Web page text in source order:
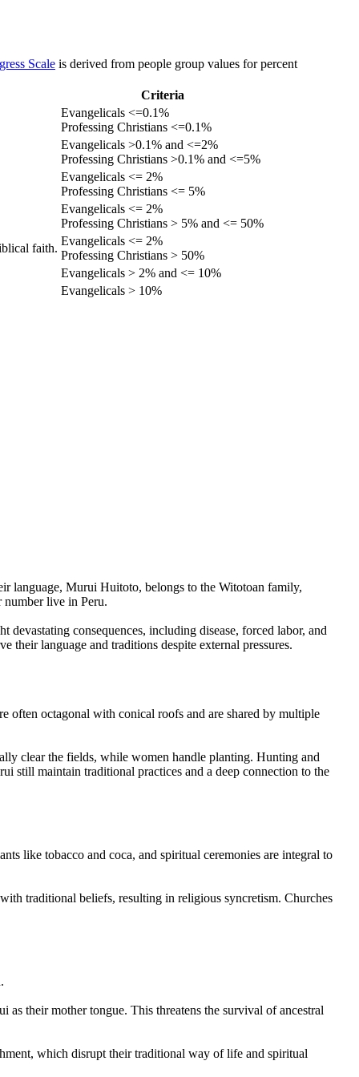
Scale is derived from people group values for percent
Criteria
Evangelicals <=0.1%
Professing Christians <=0.1%
Evangelicals >0.1% and <=2%
Professing Christians >0.1% and <=5%
Evangelicals <= 2%
Professing Christians <= 5%
Evangelicals <= 2%
Professing Christians > 5% and <= 50%
faith.
Evangelicals <= 2%
Professing Christians > 50%
Evangelicals > 2% and <= 10%
Evangelicals > 10%
language, Murui Huitoto, belongs to the Witotoan family,
number live in Peru.
consequences, including disease, forced labor, and
their language and traditions despite external pressures.
often octagonal with conical roofs and are shared by multiple
clear the fields, while women handle planting. Hunting and
still maintain traditional practices and a deep connection to the
like tobacco and coca, and spiritual ceremonies are integral to
traditional beliefs, resulting in religious syncretism. Churches
their mother tongue. This threatens the survival of ancestral
which disrupt their traditional way of life and spiritual